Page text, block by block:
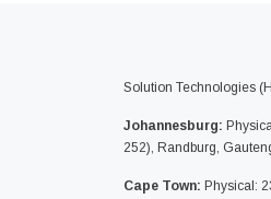
Solution Technologies
Johannesburg:
252), Randburg,
Cape Town: Physical: